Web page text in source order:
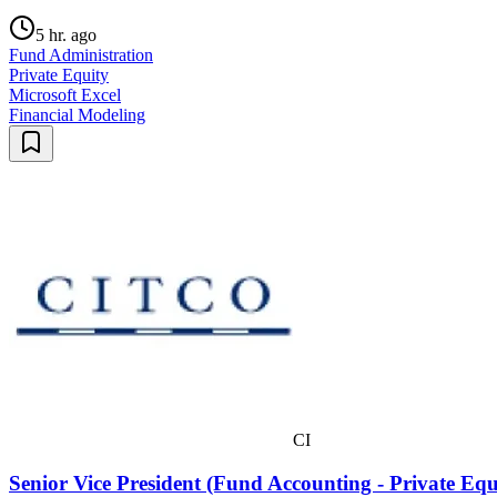
5 hr. ago
Fund Administration
Private Equity
Microsoft Excel
Financial Modeling
CI
Senior Vice President (Fund Accounting - Private